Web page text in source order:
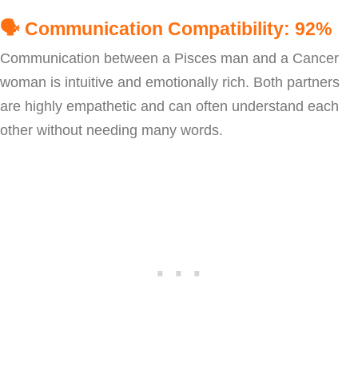
🗣️ Communication Compatibility: 92%
Communication between a Pisces man and a Cancer
woman is intuitive and emotionally rich. Both partners
are highly empathetic and can often understand each
other without needing many words.